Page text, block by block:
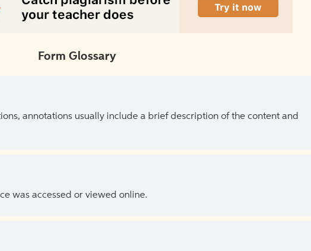
Form Glossary
annotations usually include a brief description of the content and
was accessed or viewed online.